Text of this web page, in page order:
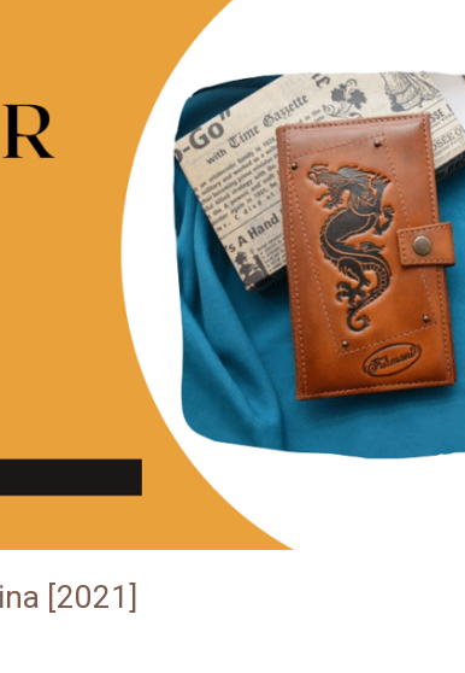
[2021]